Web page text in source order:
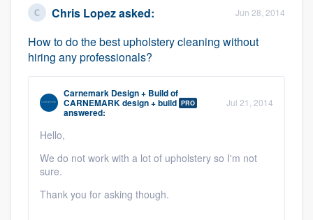
Chris Lopezasked: Jun 28, 2014
How to do the best upholstery cleaning without
hiring any professionals?
Carnemark Design + Buildof
CARNEMARK design + build PRO
answered:
Jul 21, 2014
Hello,
We do not work with a lot of upholstery so I'm not
sure.
Thank you for asking though.